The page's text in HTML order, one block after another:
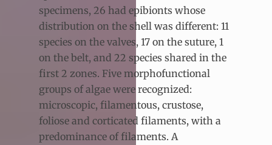
specimens, 26 had epibionts whose
distribution on the shell was different: 11
species on the valves, 17 on the suture, 1
on the belt, and 22 species shared in the
first 2 zones. Five morphofunctional
groups of algae were recognized:
microscopic, filamentous, crustose,
foliose and corticated filaments, with a
predominance of filaments. A